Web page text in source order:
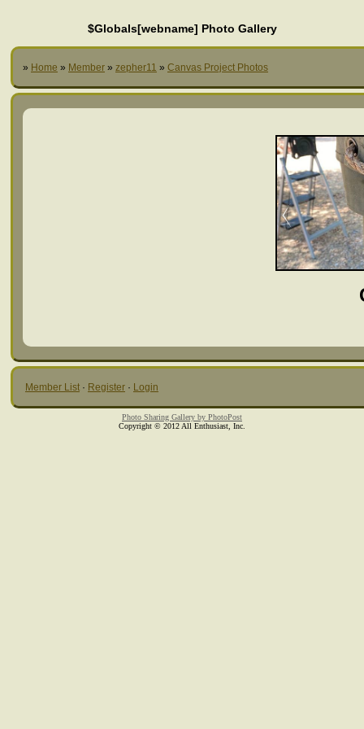
$Globals[webname] Photo Gallery
» Home » Member » zepher11 » Canvas Project Photos
Member List · Register · Login
Photo Sharing Gallery by PhotoPost
Copyright © 2012 All Enthusiast, Inc.